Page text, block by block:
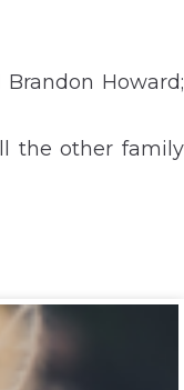
Howard;
the other family